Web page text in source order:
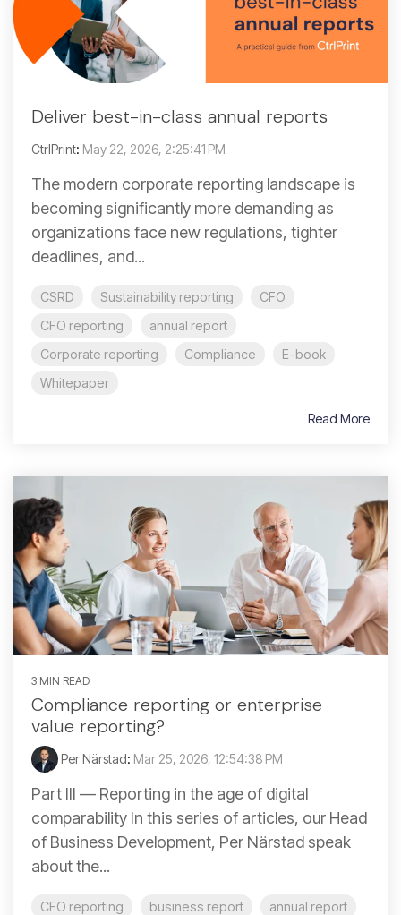
Deliver best-in-class annual reports
CtrlPrint: May 22, 2026, 2:25:41 PM
The modern corporate reporting landscape is
becoming significantly more demanding as
organizations face new regulations, tighter
deadlines, and...
CSRD Sustainability reporting
CFO
CFO reporting
annual report
Corporate reporting
Compliance
E-book
Whitepaper
Read More
3 MIN READ
Compliance reporting or enterprise
value reporting?
Per Närstad: Mar 25, 2026, 12:54:38 PM
Part III — Reporting in the age of digital
comparability In this series of articles, our Head
of Business Development, Per Närstad speak
about the...
CFO reporting business report
annual report